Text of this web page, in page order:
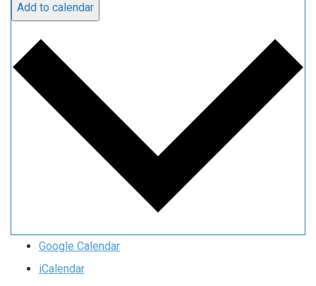
Add to calendar
Google Calendar
iCalendar